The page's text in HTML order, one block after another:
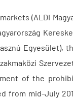
(ALDI
Egyesület),
of the
from mid-July